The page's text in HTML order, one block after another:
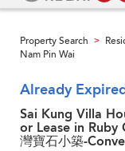
Property Search >
Nam Pin Wai
Already
Sai Kung Villa
or Lease in Ruby
灣寶石小築-